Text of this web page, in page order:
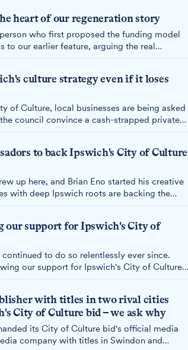
heart of our regeneration story
who first proposed the funding model
to our earlier feature, arguing the real
culture strategy even if it loses
of Culture, local businesses are being asked
council convince a cash-strapped private
to back Ipswich's City of Culture
up here, and Brian Eno started his creative
with deep Ipswich roots are backing the
support for Ipswich's City of
to do so relentlessly ever since.
our support for Ipswich's City of Culture
with titles in two rival cities
City of Culture bid – we ask why
its City of Culture bid's official media
company with titles in Swindon and